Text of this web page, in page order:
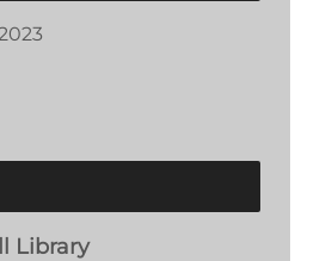
Library